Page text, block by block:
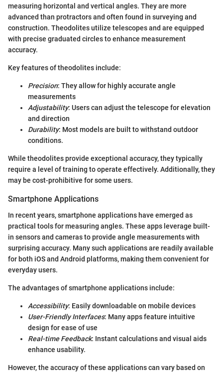
measuring horizontal and vertical angles. They are more
advanced than protractors and often found in surveying and
construction. Theodolites utilize telescopes and are equipped
with precise graduated circles to enhance measurement
accuracy.
Key features of theodolites include:
Precision: They allow for highly accurate angle
measurements
Adjustability: Users can adjust the telescope for elevation
and direction
Durability: Most models are built to withstand outdoor
conditions.
While theodolites provide exceptional accuracy, they typically
require a level of training to operate effectively. Additionally, they
may be cost-prohibitive for some users.
Smartphone Applications
In recent years, smartphone applications have emerged as
practical tools for measuring angles. These apps leverage built-
in sensors and cameras to provide angle measurements with
surprising accuracy. Many such applications are readily available
for both iOS and Android platforms, making them convenient for
everyday users.
The advantages of smartphone applications include:
Accessibility: Easily downloadable on mobile devices
User-Friendly Interfaces: Many apps feature intuitive
design for ease of use
Real-time Feedback: Instant calculations and visual aids
enhance usability.
However, the accuracy of these applications can vary based on